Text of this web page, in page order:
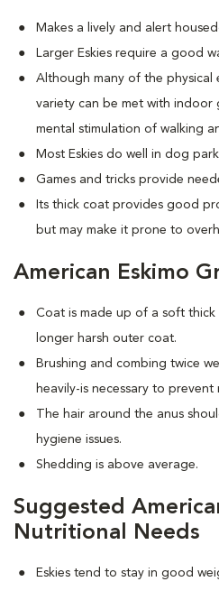
Makes a lively and alert
Larger Eskies require a good
Although many of the physical
variety can be met with indoor
mental stimulation of walking
Most Eskies do well in dog
Games and tricks provide
Its thick coat provides good
but may make it prone to
American Eskimo
Coat is made up of a soft
longer harsh outer coat.
Brushing and combing twice
heavily-is necessary to prevent
The hair around the anus
hygiene issues.
Shedding is above average.
Suggested
Nutritional Needs
Eskies tend to stay in good